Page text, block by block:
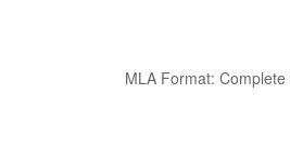
MLA Format: